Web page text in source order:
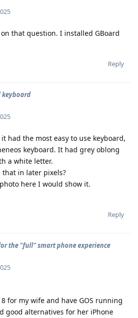
that question. I installed GBoard
Reply
keyboard
had the most easy to use keyboard,
keyboard. It had grey oblong
a white letter.
that in later pixels?
here I would show it.
Reply
the "full" smart phone experience
for my wife and have GOS running
good alternatives for her iPhone